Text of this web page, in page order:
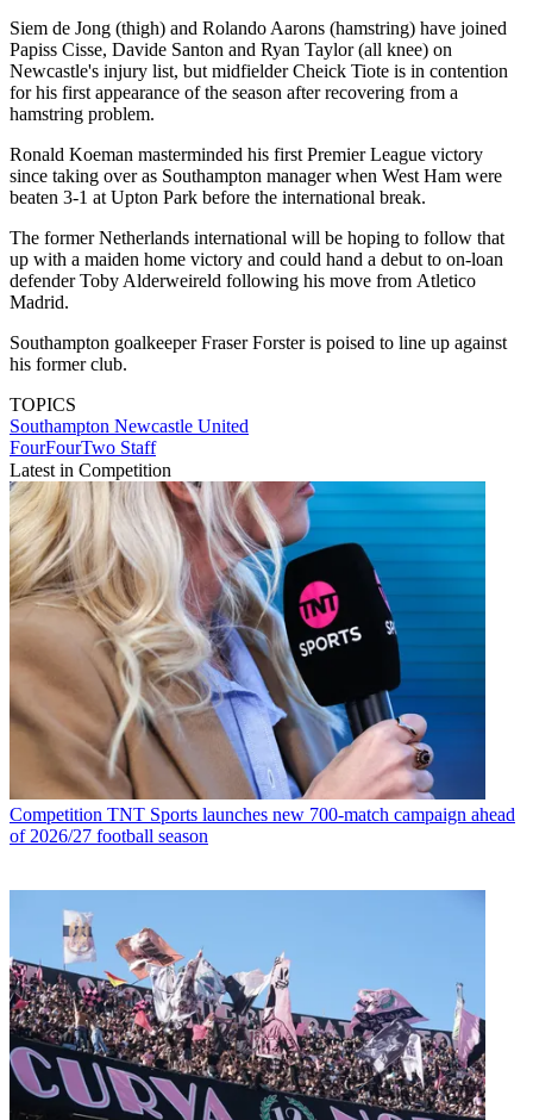
Siem de Jong (thigh) and Rolando Aarons (hamstring) have joined
Papiss Cisse, Davide Santon and Ryan Taylor (all knee) on
Newcastle's injury list, but midfielder Cheick Tiote is in contention
for his first appearance of the season after recovering from a
hamstring problem.
Ronald Koeman masterminded his first Premier League victory
since taking over as Southampton manager when West Ham were
beaten 3-1 at Upton Park before the international break.
The former Netherlands international will be hoping to follow that
up with a maiden home victory and could hand a debut to on-loan
defender Toby Alderweireld following his move from Atletico
Madrid.
Southampton goalkeeper Fraser Forster is poised to line up against
his former club.
TOPICS
Southampton Newcastle United
FourFourTwo Staff
Latest in Competition
Competition TNT Sports launches new 700-match campaign ahead
of 2026/27 football season